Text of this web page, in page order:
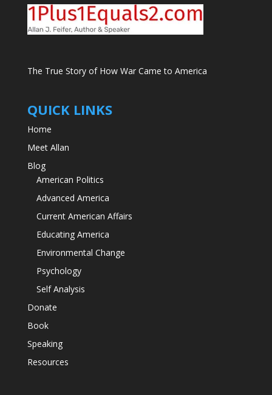
The True Story of How War Came to America
QUICK LINKS
Home
Meet Allan
Blog
American Politics
Advanced America
Current American Affairs
Educating America
Environmental Change
Psychology
Self Analysis
Donate
Book
Speaking
Resources